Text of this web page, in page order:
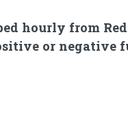
hourly from
or negative